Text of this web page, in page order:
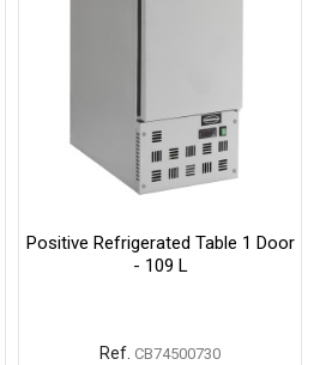
Positive Refrigerated Table 1 Door
- 109 L
Ref. CB74500730